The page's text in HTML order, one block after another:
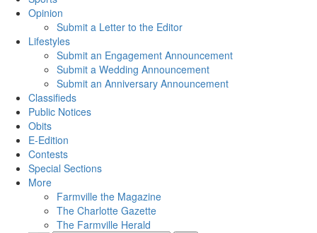
Opinion
Submit a Letter to the Editor
Lifestyles
Submit an Engagement Announcement
Submit a Wedding Announcement
Submit an Anniversary Announcement
Classifieds
Public Notices
Obits
E-Edition
Contests
Special Sections
More
Farmville the Magazine
The Charlotte Gazette
The Farmville Herald